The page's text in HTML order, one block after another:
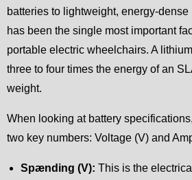
batteries to lightweight, energy-
has been the single most important
portable electric wheelchairs. A
three to four times the energy of an
weight.
When looking at battery
two key numbers: Voltage (V) and
Spænding (V): This is the